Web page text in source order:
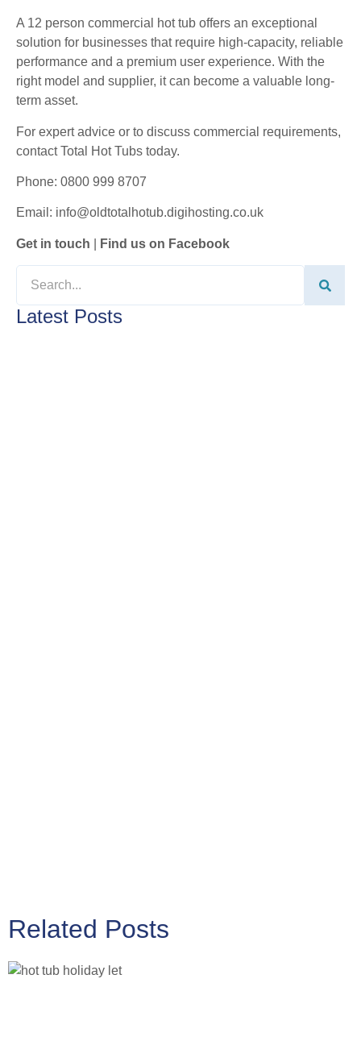
A 12 person commercial hot tub offers an exceptional
solution for businesses that require high-capacity, reliable
performance and a premium user experience. With the
right model and supplier, it can become a valuable long-
term asset.
For expert advice or to discuss commercial requirements,
contact Total Hot Tubs today.
Phone: 0800 999 8707
Email: info@oldtotalhotub.digihosting.co.uk
Get in touch Find us on Facebook
Latest Posts
Related Posts